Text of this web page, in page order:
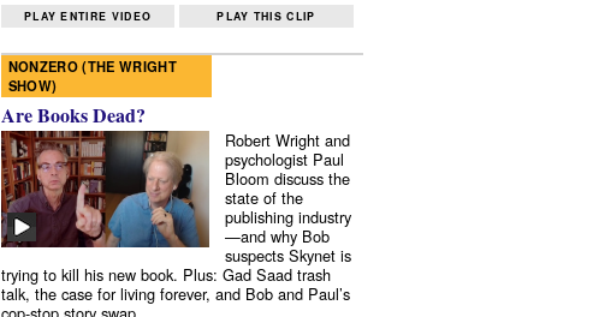
PLAY ENTIRE VIDEO PLAY THIS CLIP
NONZERO (THE WRIGHT
SHOW)
Are Books Dead?
Robert Wright and
psychologist Paul
Bloom discuss the
state of the
publishing industry
—and why Bob
suspects Skynet is
trying to kill his new book. Plus: Gad Saad trash
talk, the case for living forever, and Bob and Paul’s
cop-stop story swap.